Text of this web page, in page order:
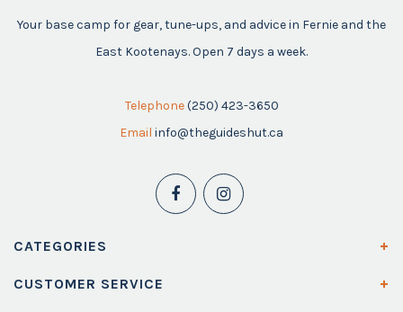
Your base camp for gear, tune-ups, and advice in Fernie and the
East Kootenays. Open 7 days a week.
Telephone (250) 423-3650
Email info@theguideshut.ca
CATEGORIES
CUSTOMER SERVICE